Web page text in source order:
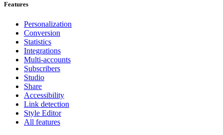
Features
Personalization
Conversion
Statistics
Integrations
Multi-accounts
Subscribers
Studio
Share
Accessibility
Link detection
Style Editor
All features